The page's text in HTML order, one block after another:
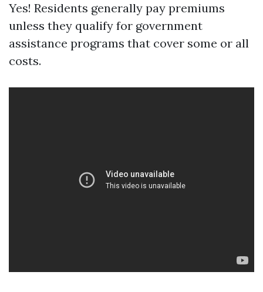
Yes! Residents generally pay premiums
unless they qualify for government
assistance programs that cover some or all
costs.